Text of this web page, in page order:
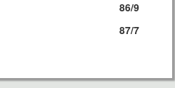
86/9
87/7